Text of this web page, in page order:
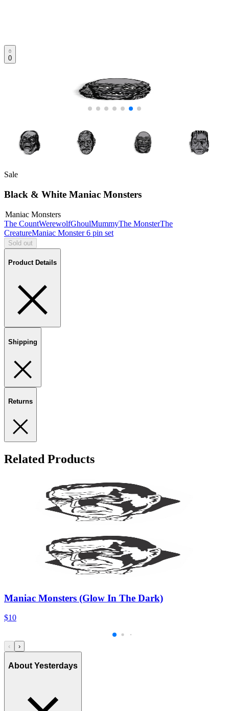
0
Sale
Black & White Maniac Monsters
Maniac Monsters
The CountWerewolfGhoulMummyThe MonsterThe
CreatureManiac Monster 6 pin set
Sold out
Product Details
Shipping
Returns
Related Products
Maniac Monsters (Glow In The Dark)
$10
‹ ›
About Yesterdays